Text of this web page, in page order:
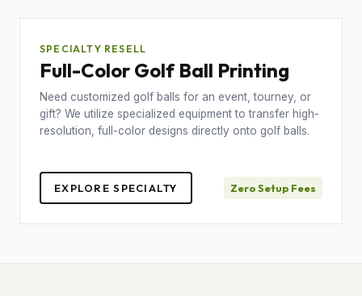
SPECIALTY RESELL
Full-Color Golf Ball Printing
Need customized golf balls for an event, tourney, or
gift? We utilize specialized equipment to transfer high-
resolution, full-color designs directly onto golf balls.
EXPLORE SPECIALTY Zero Setup Fees